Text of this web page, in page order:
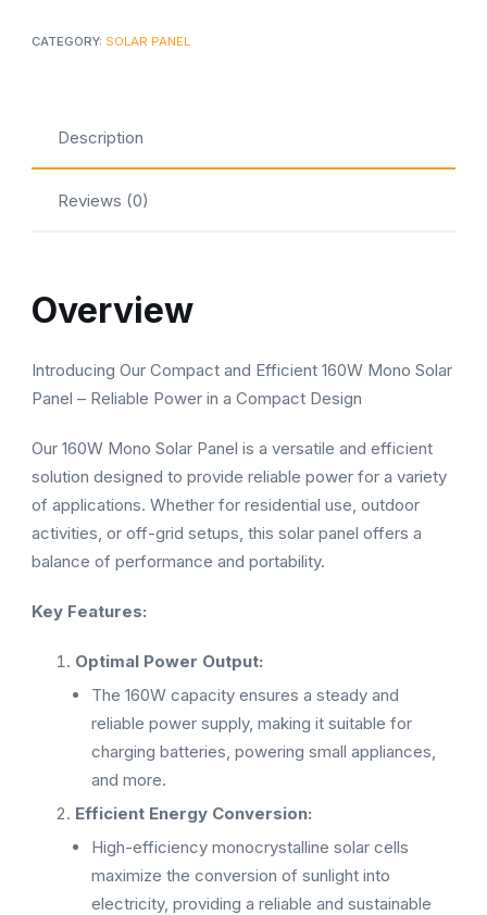
CATEGORY: SOLAR PANEL
Description
Reviews (0)
Overview
Introducing Our Compact and Efficient 160W Mono Solar
Panel – Reliable Power in a Compact Design
Our 160W Mono Solar Panel is a versatile and efficient
solution designed to provide reliable power for a variety
of applications. Whether for residential use, outdoor
activities, or off-grid setups, this solar panel offers a
balance of performance and portability.
Key Features:
Optimal Power Output:
The 160W capacity ensures a steady and
reliable power supply, making it suitable for
charging batteries, powering small appliances,
and more.
Efficient Energy Conversion:
High-efficiency monocrystalline solar cells
maximize the conversion of sunlight into
electricity, providing a reliable and sustainable